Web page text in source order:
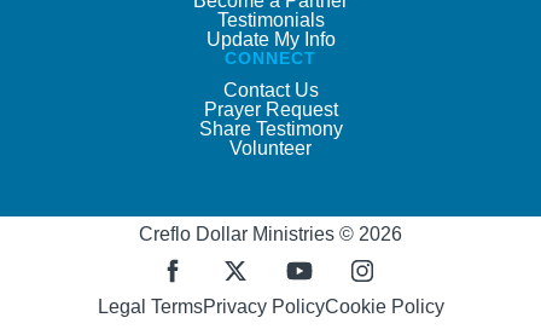
Testimonials
Update My Info
CONNECT
Contact Us
Prayer Request
Share Testimony
Volunteer
Creflo Dollar Ministries © 2026
Legal TermsPrivacy PolicyCookie Policy